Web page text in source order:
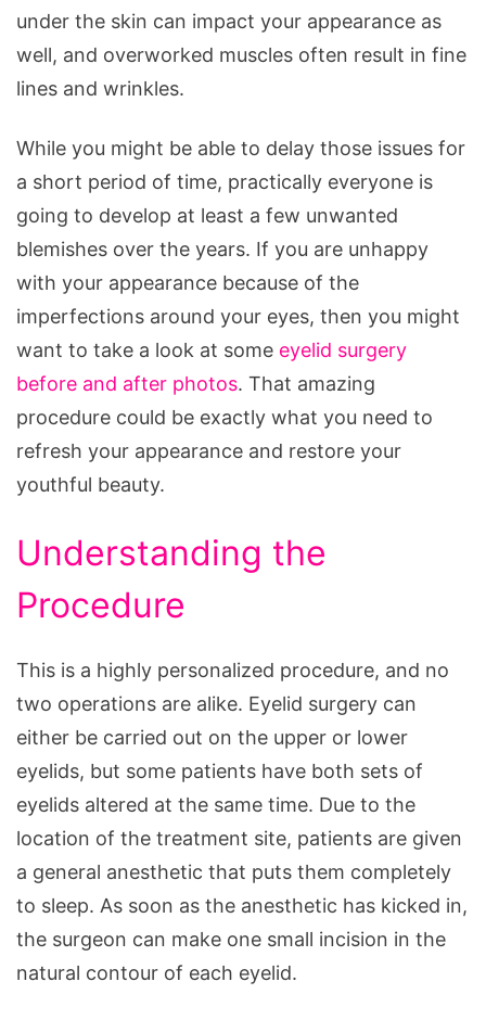
under the skin can impact your appearance as
well, and overworked muscles often result in fine
lines and wrinkles.
While you might be able to delay those issues for
a short period of time, practically everyone is
going to develop at least a few unwanted
blemishes over the years. If you are unhappy
with your appearance because of the
imperfections around your eyes, then you might
want to take a look at some eyelid surgery
before and after photos. That amazing
procedure could be exactly what you need to
refresh your appearance and restore your
youthful beauty.
Understanding the
Procedure
This is a highly personalized procedure, and no
two operations are alike. Eyelid surgery can
either be carried out on the upper or lower
eyelids, but some patients have both sets of
eyelids altered at the same time. Due to the
location of the treatment site, patients are given
a general anesthetic that puts them completely
to sleep. As soon as the anesthetic has kicked in,
the surgeon can make one small incision in the
natural contour of each eyelid.